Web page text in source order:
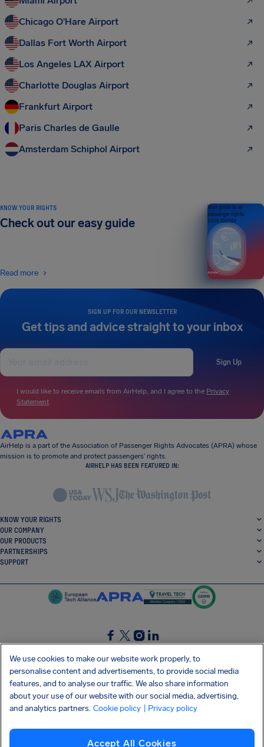
Chicago O'Hare Airport
Dallas Fort Worth Airport
Los Angeles LAX Airport
Charlotte Douglas Airport
Frankfurt Airport
Paris Charles de Gaulle
Amsterdam Schiphol Airport
SIGN UP FOR OUR NEWSLETTER
Get tips and advice straight to your inbox
Sign Up
I would like to receive emails from AirHelp, and I agree to the Privacy
Statement.
KNOW YOUR RIGHTS
Check out our easy guide
Read more
Your guide to air
passenger rights
2026 EDITION
AirHelp is a part of the Association of Passenger Rights Advocates (APRA) whose
mission is to promote and protect passengers’ rights.
AIRHELP HAS BEEN FEATURED IN:
KNOW YOUR RIGHTS
OUR COMPANY
OUR PRODUCTS
PARTNERSHIPS
SUPPORT
SocialFacebook
SocialTwitter
SocialInstagram
SocialLinkedin
GET OUR FREE APP
Privacy policy Cookies Imprint AirHelp's Accessibility Statement
We use cookies to make our website work properly, to
personalise content and advertisements, to provide social media
features, and to analyse our traffic. We also share information
about your use of our website with our social media, advertising,
and analytics partners. Cookie policy | Privacy policy
Accept All Cookies